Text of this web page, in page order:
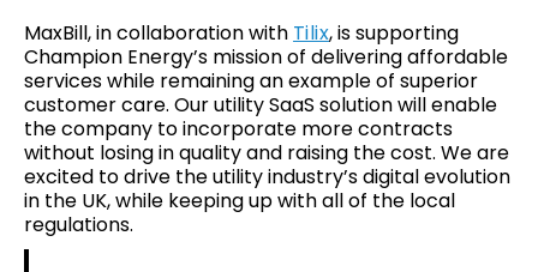
MaxBill, in collaboration with Tilix, is supporting
Champion Energy’s mission of delivering affordable
services while remaining an example of superior
customer care. Our utility SaaS solution will enable
the company to incorporate more contracts
without losing in quality and raising the cost. We are
excited to drive the utility industry’s digital evolution
in the UK, while keeping up with all of the local
regulations.